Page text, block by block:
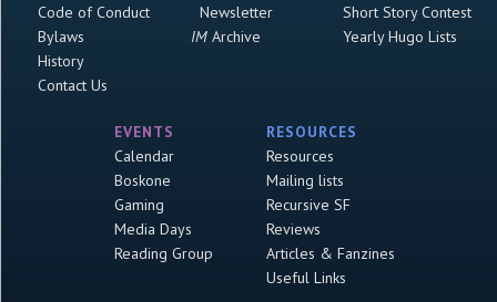
Code of Conduct
Bylaws
History
Contact Us
Newsletter
IMArchive
Short Story Contest
Yearly Hugo Lists
EVENTS
Calendar
Boskone
Gaming
Media Days
Reading Group
RESOURCES
Resources
Mailing lists
Recursive SF
Reviews
Articles & Fanzines
Useful Links